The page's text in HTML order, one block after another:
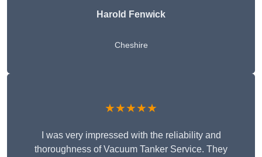
Harold Fenwick
Cheshire
★★★★★
I was very impressed with the reliability and
thoroughness of Vacuum Tanker Service. They